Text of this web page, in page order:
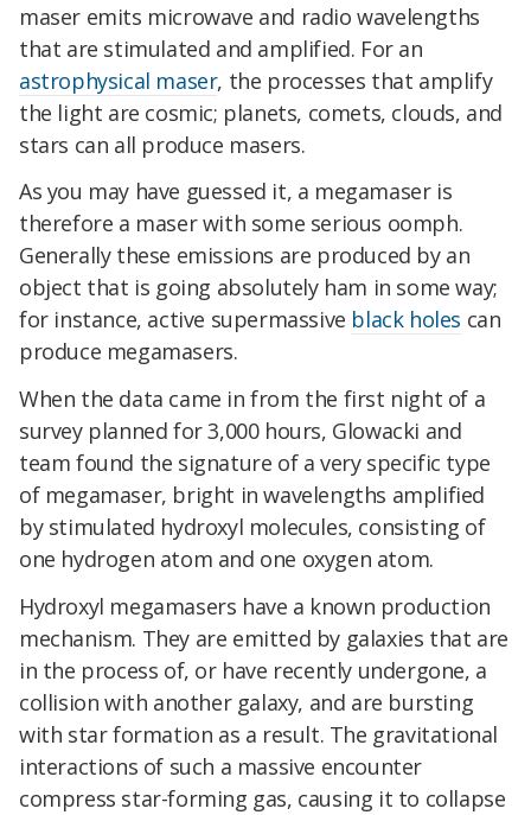
maser emits microwave and radio wavelengths
that are stimulated and amplified. For an
astrophysical maser, the processes that amplify
the light are cosmic; planets, comets, clouds, and
stars can all produce masers.
As you may have guessed it, a megamaser is
therefore a maser with some serious oomph.
Generally these emissions are produced by an
object that is going absolutely ham in some way;
for instance, active supermassive black holes can
produce megamasers.
When the data came in from the first night of a
survey planned for 3,000 hours, Glowacki and
team found the signature of a very specific type
of megamaser, bright in wavelengths amplified
by stimulated hydroxyl molecules, consisting of
one hydrogen atom and one oxygen atom.
Hydroxyl megamasers have a known production
mechanism. They are emitted by galaxies that are
in the process of, or have recently undergone, a
collision with another galaxy, and are bursting
with star formation as a result. The gravitational
interactions of such a massive encounter
compress star-forming gas, causing it to collapse